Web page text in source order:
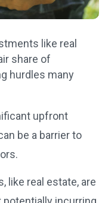
like real
share of
hurdles many
upfront
be a barrier to
like real estate, are